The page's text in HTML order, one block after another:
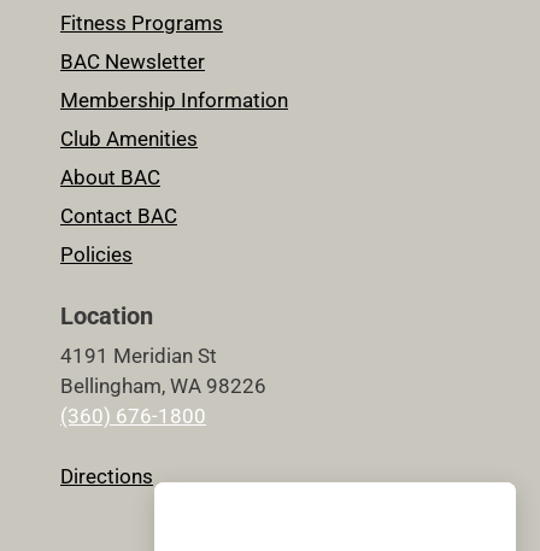
Fitness Programs
BAC Newsletter
Membership Information
Club Amenities
About BAC
Contact BAC
Policies
Location
4191 Meridian St
Bellingham, WA 98226
(360) 676-1800
Directions